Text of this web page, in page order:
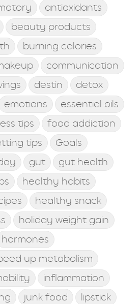
antioxidants
beauty products
burning calories
communication
destin
detox
emotions
essential oils
tips
food addiction
tips
Goals
gut
gut health
healthy habits
healthy snack
holiday weight gain
hormones
up metabolism
inflammation
junk food
lipstick